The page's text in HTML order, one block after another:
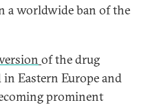
a worldwide ban of the
of the drug
Eastern Europe and
prominent